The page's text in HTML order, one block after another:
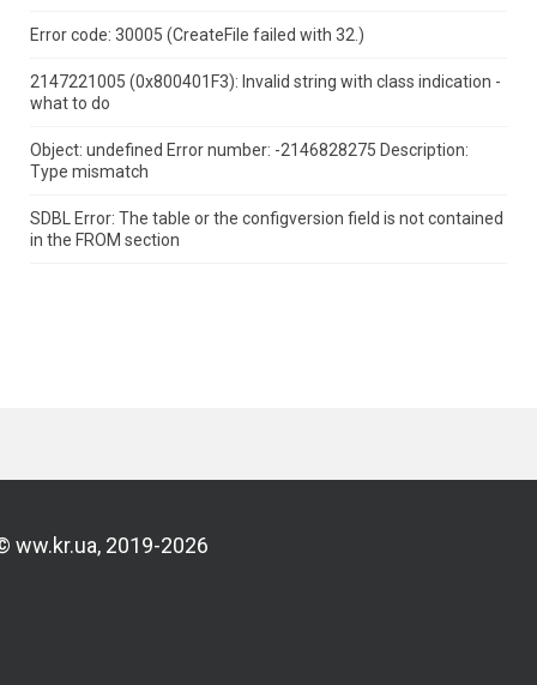
Error code: 30005 (CreateFile failed with 32.)
2147221005 (0x800401F3): Invalid string with class indication -
what to do
Object: undefined Error number: -2146828275 Description:
Type mismatch
SDBL Error: The table or the configversion field is not contained
in the FROM section
ww.kr.ua, 2019-2026